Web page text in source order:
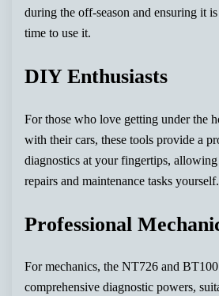
during the off-season and ensuring it
time to use it.
DIY Enthusiasts
For those who love getting under the
with their cars, these tools provide a
diagnostics at your fingertips,
repairs and maintenance tasks yourself.
Professional
For mechanics, the NT726 and
comprehensive diagnostic powers,